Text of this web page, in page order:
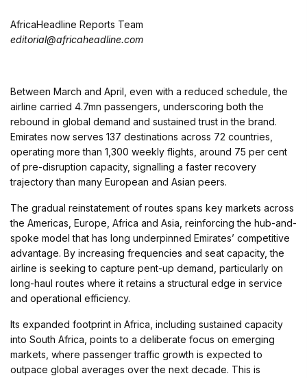
AfricaHeadline Reports Team
editorial@africaheadline.com
Between March and April, even with a reduced schedule, the
airline carried 4.7mn passengers, underscoring both the
rebound in global demand and sustained trust in the brand.
Emirates now serves 137 destinations across 72 countries,
operating more than 1,300 weekly flights, around 75 per cent
of pre-disruption capacity, signalling a faster recovery
trajectory than many European and Asian peers.
The gradual reinstatement of routes spans key markets across
the Americas, Europe, Africa and Asia, reinforcing the hub-and-
spoke model that has long underpinned Emirates’ competitive
advantage. By increasing frequencies and seat capacity, the
airline is seeking to capture pent-up demand, particularly on
long-haul routes where it retains a structural edge in service
and operational efficiency.
Its expanded footprint in Africa, including sustained capacity
into South Africa, points to a deliberate focus on emerging
markets, where passenger traffic growth is expected to
outpace global averages over the next decade. This is